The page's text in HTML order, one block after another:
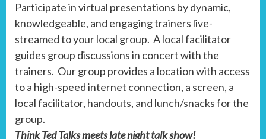
Participate in virtual presentations by dynamic,
knowledgeable, and engaging trainers live-
streamed to your local group. A local facilitator
guides group discussions in concert with the
trainers. Our group provides a location with access
to a high-speed internet connection, a screen, a
local facilitator, handouts, and lunch/snacks for the
group.
Think Ted Talks meets late night talk show!